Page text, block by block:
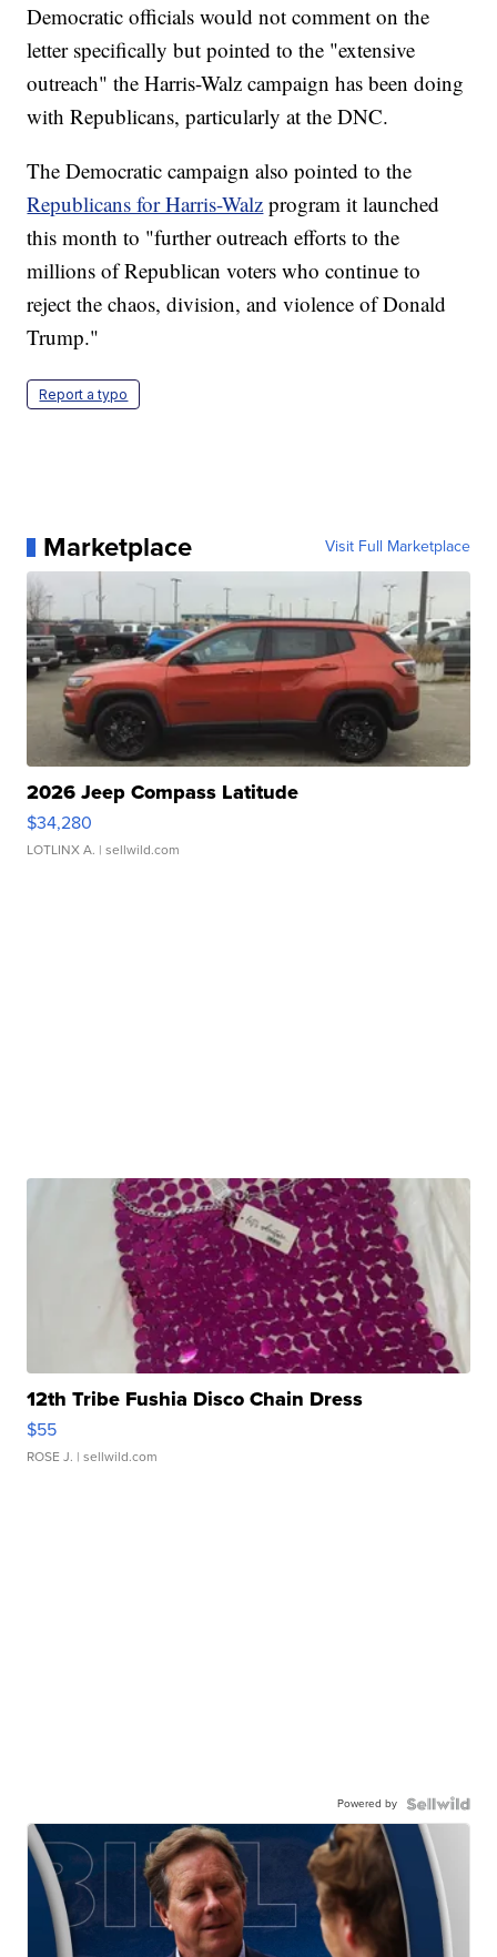
Democratic officials would not comment on the
letter specifically but pointed to the "extensive
outreach" the Harris-Walz campaign has been doing
with Republicans, particularly at the DNC.
The Democratic campaign also pointed to the
Republicans for Harris-Walz program it launched
this month to "further outreach efforts to the
millions of Republican voters who continue to
reject the chaos, division, and violence of Donald
Trump."
Report a typo
Marketplace Visit Full Marketplace
2026 Jeep Compass Latitude
$34,280
LOTLINX A. | sellwild.com
12th Tribe Fushia Disco Chain Dress
$55
ROSE J. | sellwild.com
Powered by